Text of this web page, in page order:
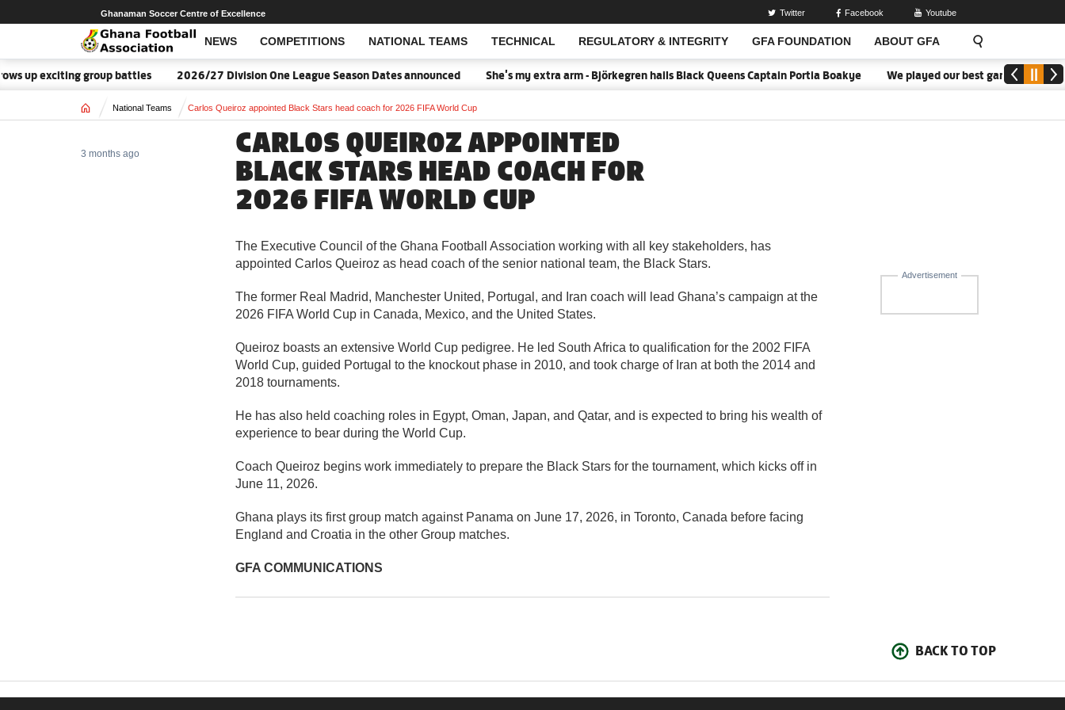
NEWS COMPETITIONS NATIONAL TEAMS TECHNICAL REGULATORY & INTEGRITY GFA FOUNDATION ABOUT GFA
Open Search
Ghanaman Soccer Centre of Excellence Twitter Facebook Youtube
up exciting group battles 2026/27 Division One League Season Dates announced She's my extra arm - Björkegren hails Black Queens Captain Portia Boakye We played our best game - Kim Lars
Home National Teams Carlos Queiroz appointed Black Stars head coach for 2026 FIFA World Cup
CARLOS QUEIROZ APPOINTED
BLACK STARS HEAD COACH FOR
2026 FIFA WORLD CUP
3 months ago
Advertisement
The Executive Council of the Ghana Football Association working with all key stakeholders, has
appointed Carlos Queiroz as head coach of the senior national team, the Black Stars.
The former Real Madrid, Manchester United, Portugal, and Iran coach will lead Ghana’s campaign at the
2026 FIFA World Cup in Canada, Mexico, and the United States.
Queiroz boasts an extensive World Cup pedigree. He led South Africa to qualification for the 2002 FIFA
World Cup, guided Portugal to the knockout phase in 2010, and took charge of Iran at both the 2014 and
2018 tournaments.
He has also held coaching roles in Egypt, Oman, Japan, and Qatar, and is expected to bring his wealth of
experience to bear during the World Cup.
Coach Queiroz begins work immediately to prepare the Black Stars for the tournament, which kicks off in
June 11, 2026.
Ghana plays its first group match against Panama on June 17, 2026, in Toronto, Canada before facing
England and Croatia in the other Group matches.
GFA COMMUNICATIONS
BACK TO TOP